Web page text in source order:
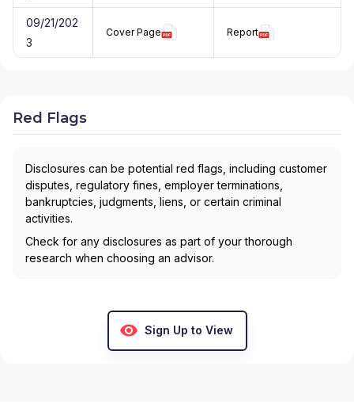
09/21/202
3
Cover Page Report
Red Flags
Disclosures can be potential red flags, including customer
disputes, regulatory fines, employer terminations,
bankruptcies, judgments, liens, or certain criminal
activities.
Check for any disclosures as part of your thorough
research when choosing an advisor.
Sign Up to View